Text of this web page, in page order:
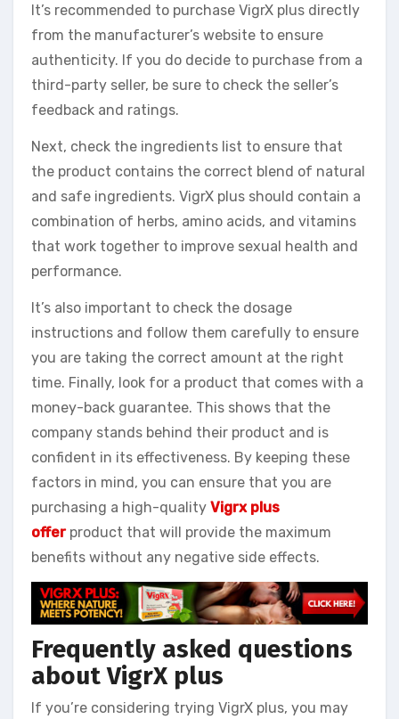
It’s recommended to purchase VigrX plus directly
from the manufacturer’s website to ensure
authenticity. If you do decide to purchase from a
third-party seller, be sure to check the seller’s
feedback and ratings.
Next, check the ingredients list to ensure that
the product contains the correct blend of natural
and safe ingredients. VigrX plus should contain a
combination of herbs, amino acids, and vitamins
that work together to improve sexual health and
performance.
It’s also important to check the dosage
instructions and follow them carefully to ensure
you are taking the correct amount at the right
time. Finally, look for a product that comes with a
money-back guarantee. This shows that the
company stands behind their product and is
confident in its effectiveness. By keeping these
factors in mind, you can ensure that you are
purchasing a high-quality Vigrx plus
offerproduct that will provide the maximum
benefits without any negative side effects.
Frequently asked questions
about VigrX plus
If you’re considering trying VigrX plus, you may